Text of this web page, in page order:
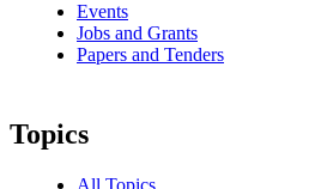
Events
Jobs and Grants
Papers and Tenders
Topics
All Topics